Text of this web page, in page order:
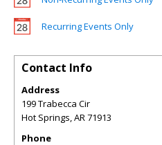
Recurring Events Only
Contact Info
Address
199 Trabecca Cir
Hot Springs,AR71913
Phone